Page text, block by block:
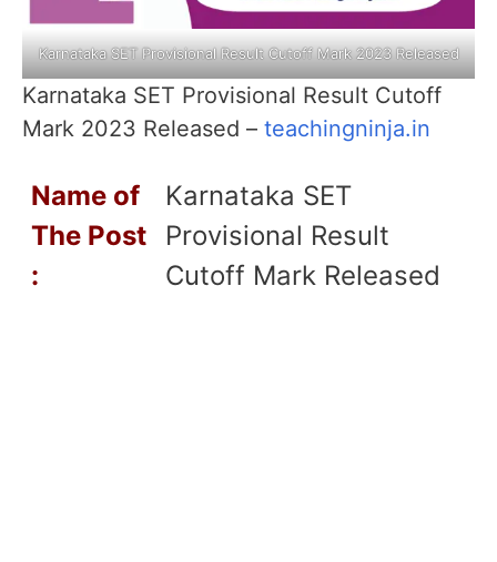
Karnataka SET Provisional Result Cutoff Mark 2023 Released
Karnataka SET Provisional Result Cutoff
Mark 2023 Released – teachingninja.in
Name of
The Post
:
Karnataka SET
Provisional Result
Cutoff Mark Released